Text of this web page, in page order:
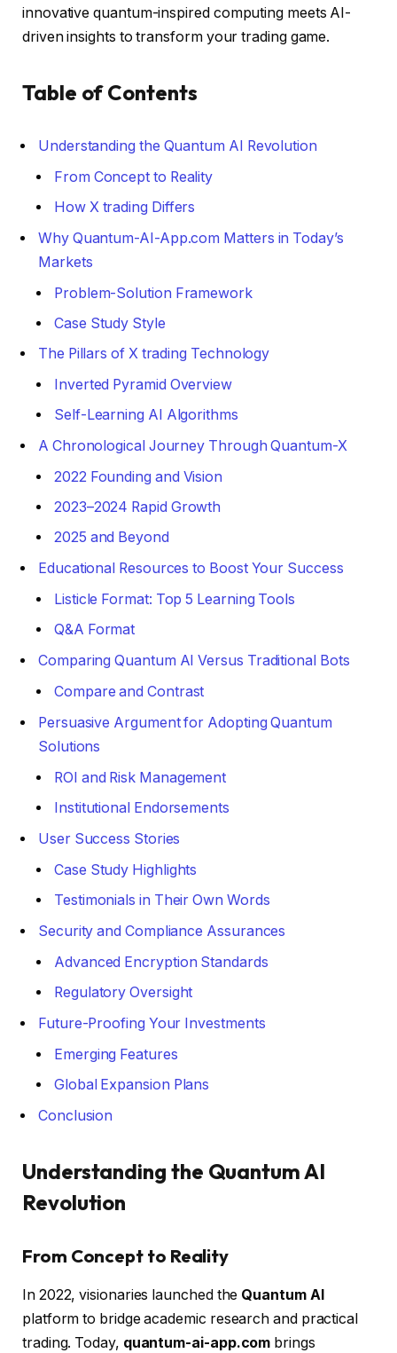
innovative quantum-inspired computing meets AI-
driven insights to transform your trading game.
Table of Contents
Understanding the Quantum AI Revolution
From Concept to Reality
How X trading Differs
Why Quantum-AI-App.com Matters in Today’s
Markets
Problem-Solution Framework
Case Study Style
The Pillars of X trading Technology
Inverted Pyramid Overview
Self-Learning AI Algorithms
A Chronological Journey Through Quantum-X
2022 Founding and Vision
2023–2024 Rapid Growth
2025 and Beyond
Educational Resources to Boost Your Success
Listicle Format: Top 5 Learning Tools
Q&A Format
Comparing Quantum AI Versus Traditional Bots
Compare and Contrast
Persuasive Argument for Adopting Quantum
Solutions
ROI and Risk Management
Institutional Endorsements
User Success Stories
Case Study Highlights
Testimonials in Their Own Words
Security and Compliance Assurances
Advanced Encryption Standards
Regulatory Oversight
Future-Proofing Your Investments
Emerging Features
Global Expansion Plans
Conclusion
Understanding the Quantum AI
Revolution
From Concept to Reality
In 2022, visionaries launched the Quantum AI
platform to bridge academic research and practical
trading. Today, quantum-ai-app.com brings